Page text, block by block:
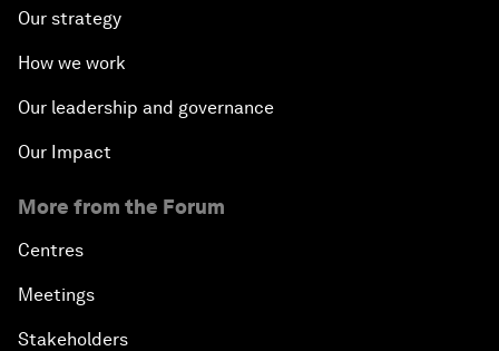
Our strategy
How we work
Our leadership and governance
Our Impact
More from the Forum
Centres
Meetings
Stakeholders